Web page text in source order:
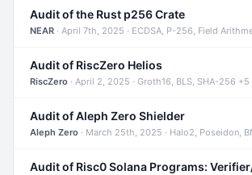
Audit of the Rust p256 Crate
NEAR · April 7th, 2025 · ECDSA, P-256, Field
Audit of RiscZero Helios
RiscZero · April 2, 2025 · Groth16, BLS, SHA-256 +5
Audit of Aleph Zero Shielder
Aleph Zero · March 25th, 2025 · Halo2, Poseidon,